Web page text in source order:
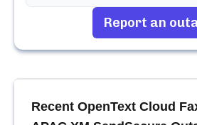
Report an
Recent OpenText Cloud